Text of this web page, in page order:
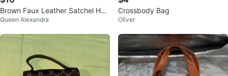
Brown Faux Leather Satchel Han
dbag with Heart Detail
Queen Alexandra
Crossbody Bag
Oliver